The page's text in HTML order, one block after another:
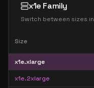
x1e Family
Switch between sizes in
Size
x1e.xlarge
x1e.2xlarge